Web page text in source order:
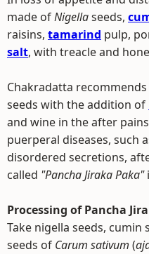
made ofNigellaseeds,
raisins, tamarind pulp,
salt, with treacle and
Chakradatta
seeds with the addition of
and wine in the after
puerperal diseases, such
disordered secretions,
called "Pancha Jiraka Paka"
Processing of Pancha
Take nigella seeds, cumin
seeds of Carum sativum (